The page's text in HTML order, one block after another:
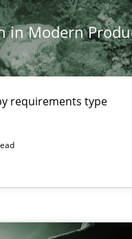
in Modern
requirements type
Analysts and
a discontinued model?
finally rewarded
integral NFRs in Scaled
on the CPRE